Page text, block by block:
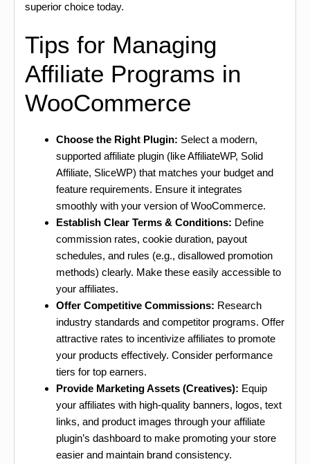
superior choice today.
Tips for Managing
Affiliate Programs in
WooCommerce
Choose the Right Plugin: Select a modern,
supported affiliate plugin (like AffiliateWP, Solid
Affiliate, SliceWP) that matches your budget and
feature requirements. Ensure it integrates
smoothly with your version of WooCommerce.
Establish Clear Terms & Conditions: Define
commission rates, cookie duration, payout
schedules, and rules (e.g., disallowed promotion
methods) clearly. Make these easily accessible to
your affiliates.
Offer Competitive Commissions: Research
industry standards and competitor programs. Offer
attractive rates to incentivize affiliates to promote
your products effectively. Consider performance
tiers for top earners.
Provide Marketing Assets (Creatives): Equip
your affiliates with high-quality banners, logos, text
links, and product images through your affiliate
plugin’s dashboard to make promoting your store
easier and maintain brand consistency.